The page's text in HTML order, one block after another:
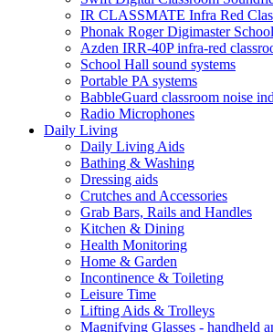
IR CLASSMATE Infra Red
Phonak Roger Digimaster
Azden IRR-40P infra-red
School Hall sound systems
Portable PA systems
BabbleGuard classroom noise
Radio Microphones
Daily Living
Daily Living Aids
Bathing & Washing
Dressing aids
Crutches and Accessories
Grab Bars, Rails and Handles
Kitchen & Dining
Health Monitoring
Home & Garden
Incontinence & Toileting
Leisure Time
Lifting Aids & Trolleys
Magnifying Glasses - handheld